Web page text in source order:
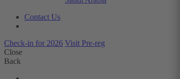
Contact Us
Check-in for 2026 Visit Pre-reg
Close
Back